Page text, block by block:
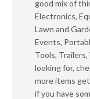
good mix of
Electronics,
Lawn and
Events,
Tools,
looking for,
more items
if you have